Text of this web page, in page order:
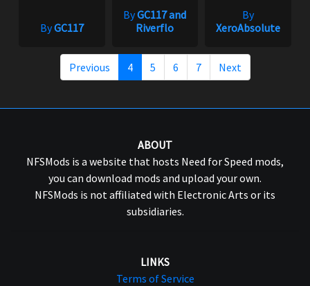
ByGC117
ByGC117 and
Riverflo
By
XeroAbsolute
Previous 4 5 6 7 Next
ABOUT
NFSMods is a website that hosts Need for Speed mods,
you can download mods and upload your own.
NFSMods is not affiliated with Electronic Arts or its
subsidiaries.
LINKS
Terms of Service